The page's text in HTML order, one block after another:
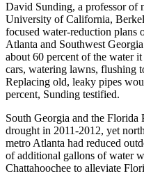
David Sunding, a professor of
University of California,
focused water-reduction plans
Atlanta and Southwest
about 60 percent of the water
cars, watering lawns, flushing
Replacing old, leaky pipes
percent, Sunding testified.
South Georgia and the Florida
drought in 2011-2012, yet
metro Atlanta had reduced
of additional gallons of water
Chattahoochee to alleviate